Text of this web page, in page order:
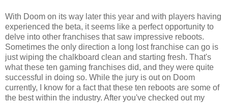
With Doom on its way later this year and with players having
experienced the beta, it seems like a perfect opportunity to
delve into other franchises that saw impressive reboots.
Sometimes the only direction a long lost franchise can go is
just wiping the chalkboard clean and starting fresh. That's
what these ten gaming franchises did, and they were quite
successful in doing so. While the jury is out on Doom
currently, I know for a fact that these ten reboots are some of
the best within the industry. After you've checked out my